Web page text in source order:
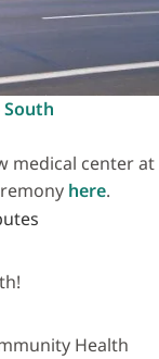
medical center at
here.
Health